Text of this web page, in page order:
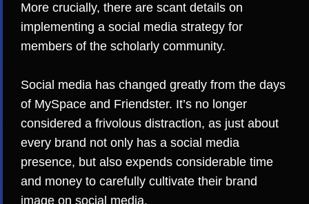
More crucially, there are scant details on
implementing a social media strategy for
members of the scholarly community.
Social media has changed greatly from the days
of MySpace and Friendster. It’s no longer
considered a frivolous distraction, as just about
every brand not only has a social media
presence, but also expends considerable time
and money to carefully cultivate their brand
image on social media.